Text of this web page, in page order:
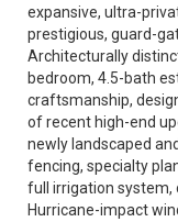
expansive, ultra-
prestigious, guard-
Architecturally
bedroom, 4.5-bath
craftsmanship,
of recent high-end
newly landscaped
fencing, specialty
full irrigation system,
Hurricane-impact